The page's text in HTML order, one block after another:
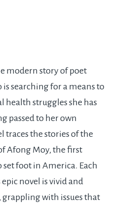
modern story of poet
searching for a means to
health struggles she has
passed to her own
traces the stories of the
Afong Moy, the first
foot in America. Each
epic novel is vivid and
with issues that